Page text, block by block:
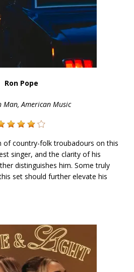
Ron Pope
Man, American Music
of country-folk troubadours on this
singer, and the clarity of his
distinguishes him. Some truly
set should further elevate his